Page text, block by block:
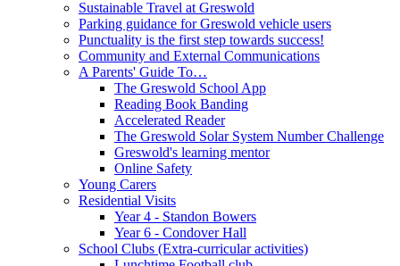
Sustainable Travel at Greswold
Parking guidance for Greswold vehicle users
Punctuality is the first step towards success!
Community and External Communications
A Parents' Guide To…
The Greswold School App
Reading Book Banding
Accelerated Reader
The Greswold Solar System Number Challenge
Greswold's learning mentor
Online Safety
Young Carers
Residential Visits
Year 4 - Standon Bowers
Year 6 - Condover Hall
School Clubs (Extra-curricular activities)